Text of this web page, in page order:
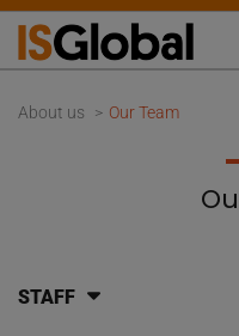
About us Our Team
STAFF